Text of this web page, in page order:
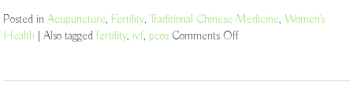
Posted inAcupuncture, Fertility,Traditional Chinese Medicine,Women's
Health |Also taggedfertility,ivf,pcos Comments Off